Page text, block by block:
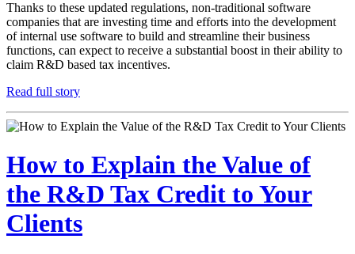
Thanks to these updated regulations, non-traditional software
companies that are investing time and efforts into the development
of internal use software to build and streamline their business
functions, can expect to receive a substantial boost in their ability to
claim R&D based tax incentives.
Read full story
How to Explain the Value of
the R&D Tax Credit to Your
Clients